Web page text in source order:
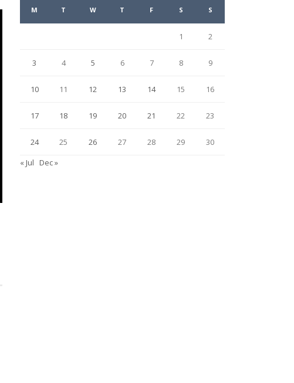
M T W T F S S
1 2
3 4 5 6 7 8 9
10 11 12 13 14 15 16
17 18 19 20 21 22 23
24 25 26 27 28 29
30
« Jul
Dec »